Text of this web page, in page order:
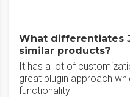
What differentiates
similar products?
It has a lot of
great plugin approach
functionality